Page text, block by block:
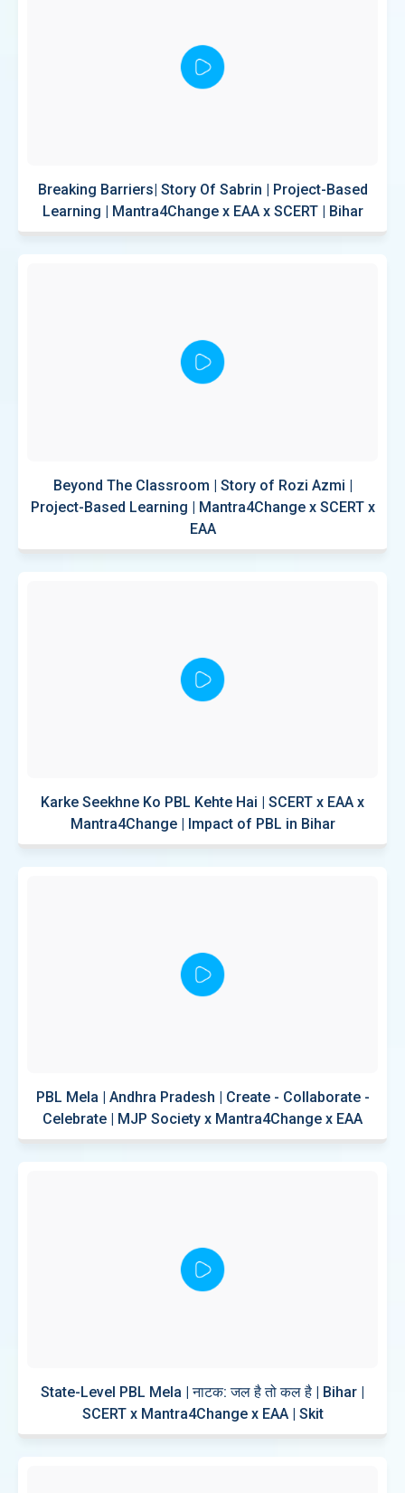
Breaking Barriers| Story Of Sabrin | Project-Based
Learning | Mantra4Change x EAA x SCERT | Bihar
Beyond The Classroom | Story of Rozi Azmi |
Project-Based Learning | Mantra4Change x SCERT x
EAA
Karke Seekhne Ko PBL Kehte Hai | SCERT x EAA x
Mantra4Change | Impact of PBL in Bihar
PBL Mela | Andhra Pradesh | Create - Collaborate -
Celebrate | MJP Society x Mantra4Change x EAA
State-Level PBL Mela | नाटक: जल है तो कल है | Bihar |
SCERT x Mantra4Change x EAA | Skit